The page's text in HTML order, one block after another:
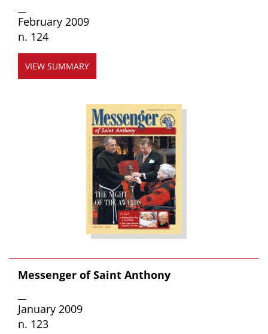
February 2009
n. 124
VIEW SUMMARY
Messenger of Saint Anthony
January 2009
n. 123